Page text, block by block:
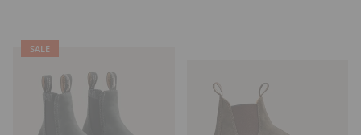
SALE